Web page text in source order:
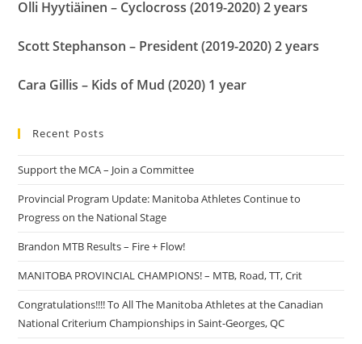
Olli Hyytiäinen – Cyclocross (2019-2020) 2 years
Scott Stephanson – President (2019-2020) 2 years
Cara Gillis – Kids of Mud (2020) 1 year
Recent Posts
Support the MCA – Join a Committee
Provincial Program Update: Manitoba Athletes Continue to
Progress on the National Stage
Brandon MTB Results – Fire + Flow!
MANITOBA PROVINCIAL CHAMPIONS! – MTB, Road, TT, Crit
Congratulations!!!! To All The Manitoba Athletes at the Canadian
National Criterium Championships in Saint-Georges, QC